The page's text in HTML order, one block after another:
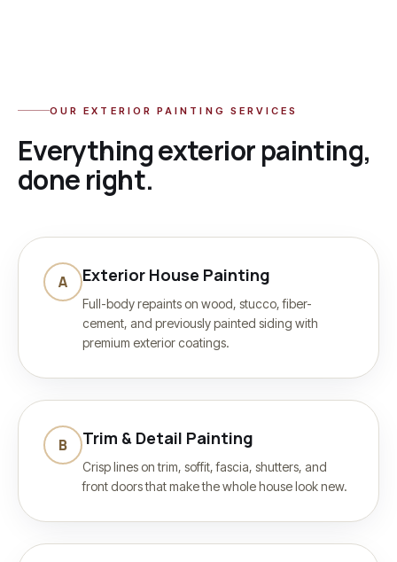
OUREXTERIOR PAINTING SERVICES
Everythingexterior painting,
done right.
A Exterior House Painting
Full-body repaints on wood, stucco, fiber-
cement, and previously painted siding with
premium exterior coatings.
B Trim & Detail Painting
Crisp lines on trim, soffit, fascia, shutters, and
front doors that make the whole house look new.